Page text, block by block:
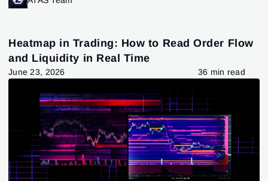
Heatmap in Trading: How to Read Order Flow
and Liquidity in Real Time
June 23, 2026 36 min read